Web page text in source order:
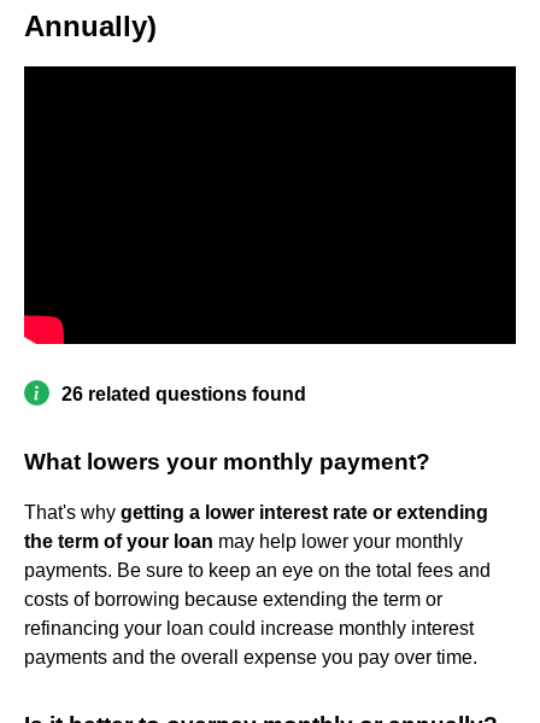
Annually)
26 related questions found
What lowers your monthly payment?
That's why getting a lower interest rate or extending
the term of your loan may help lower your monthly
payments. Be sure to keep an eye on the total fees and
costs of borrowing because extending the term or
refinancing your loan could increase monthly interest
payments and the overall expense you pay over time.